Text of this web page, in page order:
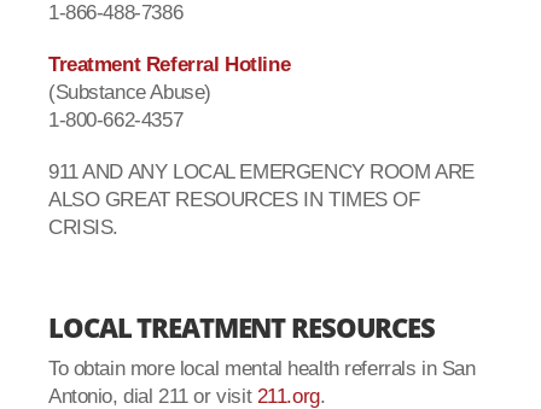
1-866-488-7386
Treatment Referral Hotline
(Substance Abuse)
1-800-662-4357
911 AND ANY LOCAL EMERGENCY ROOM ARE
ALSO GREAT RESOURCES IN TIMES OF
CRISIS.
LOCAL TREATMENT RESOURCES
To obtain more local mental health referrals in San
Antonio, dial 211 or visit 211.org.